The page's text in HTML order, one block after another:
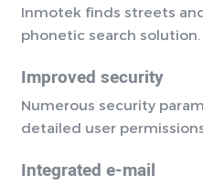
Inmotek finds streets
phonetic search solution.
Improved security
Numerous security
detailed user
Integrated e-mail